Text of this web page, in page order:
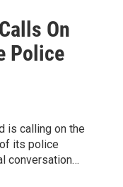
On
Police
is calling on the
its police
conversation…